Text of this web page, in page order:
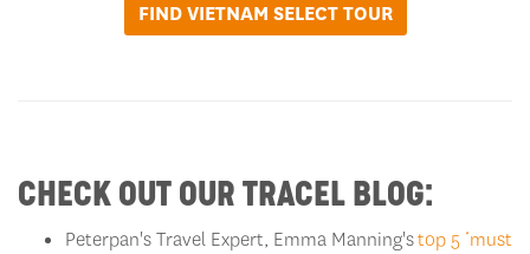
FIND VIETNAM SELECT TOUR
CHECK OUT OUR TRACEL BLOG:
Peterpan's Travel Expert, Emma Manning'stop 5 ‘must